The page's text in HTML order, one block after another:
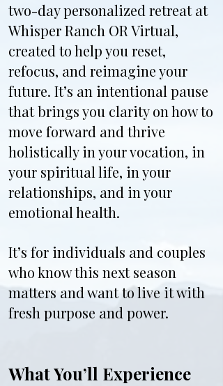
two-day personalized retreat at
Whisper Ranch OR Virtual,
created to help you reset,
refocus, and reimagine your
future. It’s an intentional pause
that brings you clarity on how to
move forward and thrive
holistically in your vocation, in
your spiritual life, in your
relationships, and in your
emotional health.
It’s for individuals and couples
who know this next season
matters and want to live it with
fresh purpose and power.
What You’ll Experience